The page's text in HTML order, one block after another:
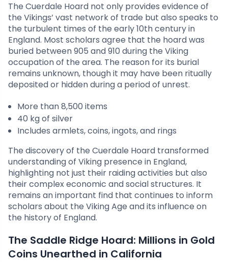
The Cuerdale Hoard not only provides evidence of
the Vikings’ vast network of trade but also speaks to
the turbulent times of the early 10th century in
England. Most scholars agree that the hoard was
buried between 905 and 910 during the Viking
occupation of the area. The reason for its burial
remains unknown, though it may have been ritually
deposited or hidden during a period of unrest.
More than 8,500 items
40 kg of silver
Includes armlets, coins, ingots, and rings
The discovery of the Cuerdale Hoard transformed
understanding of Viking presence in England,
highlighting not just their raiding activities but also
their complex economic and social structures. It
remains an important find that continues to inform
scholars about the Viking Age and its influence on
the history of England.
The Saddle Ridge Hoard: Millions in Gold
Coins Unearthed in California